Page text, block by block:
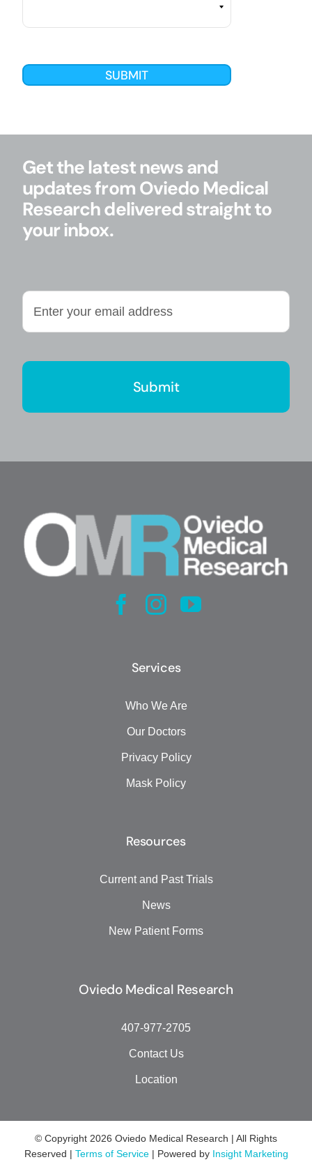
Get the latest news and
updates from Oviedo Medical
Research delivered straight to
your inbox.
Enter
your
email
Services
Who We Are
Our Doctors
Privacy Policy
Mask Policy
Resources
Current and Past Trials
News
New Patient Forms
Oviedo Medical Research
407-977-2705
Contact Us
Location
© Copyright 2026 Oviedo Medical Research | All Rights
Reserved | Terms of Service| Powered by Insight Marketing